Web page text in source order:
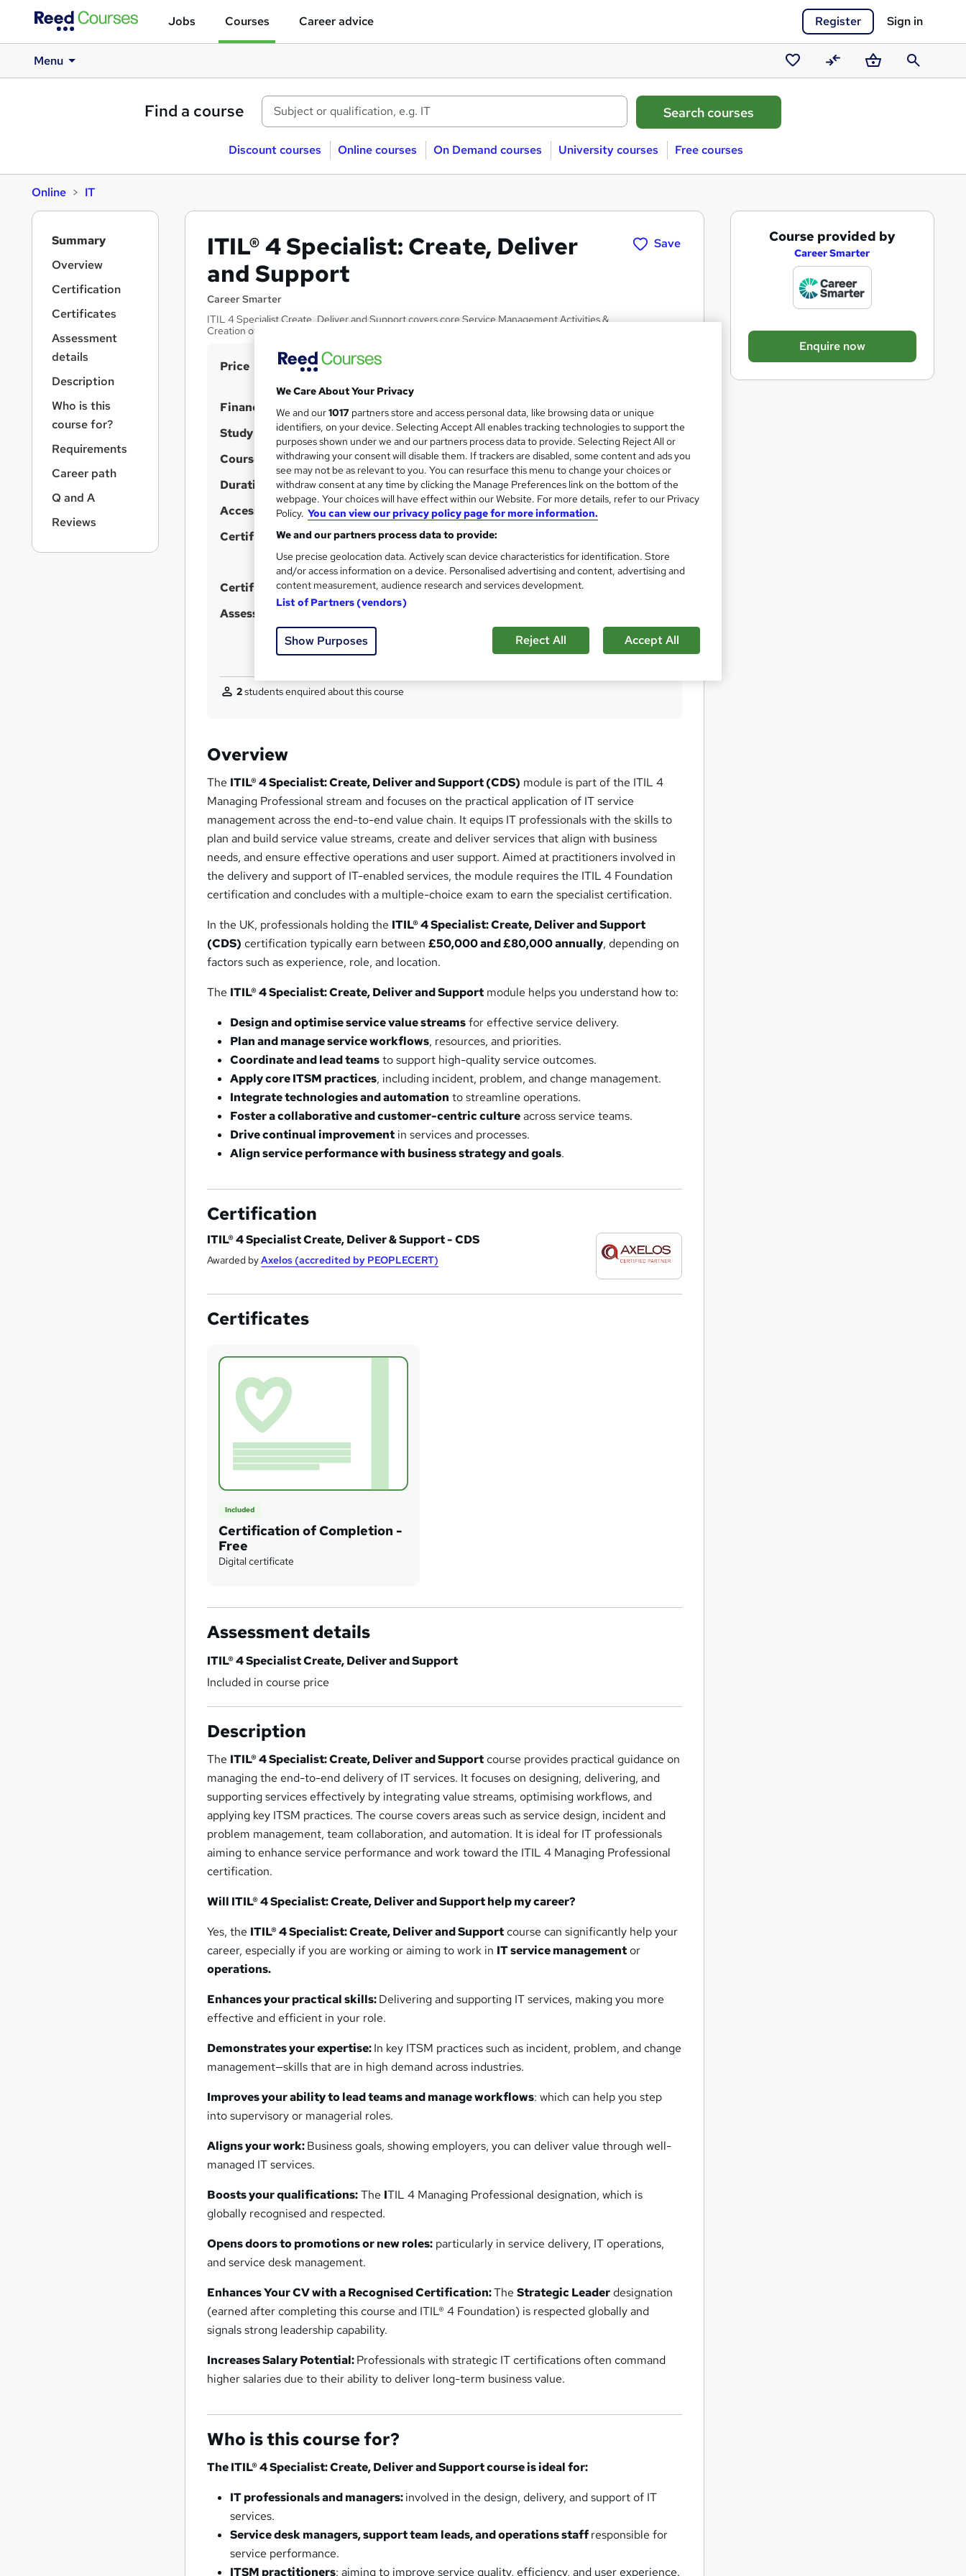
Jobs Courses Career advice Register Sign in
Menu
Saved
courses
CompareBasketSearch
Find a course
Discount courses Online courses On Demand courses University courses Free courses
Online IT
ITIL® 4 Specialist: Create, Deliver
and Support
Career Smarter
ITIL 4 Specialist Create, Deliver and Support covers core Service Management Activities &
Creation of Services
Save
S
m
m
r
y
Price £597
Finance options Pay in full or spread the cost evenly over 18 months
Study method Online
Course format
W
h
a
t
'
s
t
h
i
?
Video with subtitles
Duration 30 hours·Self-paced
Access to content 12 months
Certification ITIL® 4 Specialist Create, Deliver & Support - CDS
Professional certification What's this?
Certificates Certification of Completion - Free - Free
Assessment details
2students enquired about this course
Overview
The ITIL® 4 Specialist: Create, Deliver and Support (CDS) module is part of the ITIL 4
Managing Professional stream and focuses on the practical application of IT service
management across the end-to-end value chain. It equips IT professionals with the skills to
plan and build service value streams, create and deliver services that align with business
needs, and ensure effective operations and user support. Aimed at practitioners involved in
the delivery and support of IT-enabled services, the module requires the ITIL 4 Foundation
certification and concludes with a multiple-choice exam to earn the specialist certification.
In the UK, professionals holding the ITIL® 4 Specialist: Create, Deliver and Support
(CDS) certification typically earn between£50,000 and £80,000 annually, depending on
factors such as experience, role, and location.
The ITIL® 4 Specialist: Create, Deliver and Support module helps you understand how to:
Design and optimise service value streamsfor effective service delivery.
Plan and manage service workflows, resources, and priorities.
Coordinate and lead teamsto support high-quality service outcomes.
Apply core ITSM practices, including incident, problem, and change management.
Integrate technologies and automation to streamline operations.
Foster a collaborative and customer-centric cultureacross service teams.
Drive continual improvement in services and processes.
Align service performance with business strategy and goals.
Certification
ITIL® 4 Specialist Create, Deliver & Support - CDS
Awarded byAxelos (accredited by PEOPLECERT)
Certificates
Included
Certification of Completion -
Free
Digital certificate
Assessment details
ITIL® 4 Specialist Create, Deliver and Support
Included in course price
Description
The ITIL® 4 Specialist: Create, Deliver and Supportcourse provides practical guidance on
managing the end-to-end delivery of IT services. It focuses on designing, delivering, and
supporting services effectively by integrating value streams, optimising workflows, and
applying key ITSM practices. The course covers areas such as service design, incident and
problem management, team collaboration, and automation. It is ideal for IT professionals
aiming to enhance service performance and work toward the ITIL 4 Managing Professional
certification.
Will ITIL® 4 Specialist: Create, Deliver and Support helpmy career?
Yes, the ITIL® 4 Specialist: Create, Deliver and Supportcourse can significantly help your
career, especially if you are working or aiming to work in IT service managementor
operations.
Enhances your practical skills:Delivering and supporting IT services, making you more
effective and efficient in your role.
Demonstrates your expertise:In key ITSM practices such as incident, problem, and change
management—skills that are in high demand across industries.
Improves your ability to lead teams and manage workflows: which can help you step
into supervisory or managerial roles.
Aligns your work:Business goals, showing employers, you can deliver value through well-
managed IT services.
Boosts your qualifications:The ITIL 4 Managing Professional designation, which is
globally recognised and respected.
Opens doors to promotions or new roles: particularly in service delivery, IT operations,
and service desk management.
Enhances Your CV with a Recognised Certification:TheStrategic Leaderdesignation
(earned after completing this course and ITIL® 4 Foundation) is respected globally and
signals strong leadership capability.
Increases Salary Potential:Professionals with strategic IT certifications often command
higher salaries due to their ability to deliver long-term business value.
Who is this course for?
The ITIL® 4 Specialist: Create, Deliver and Support course is ideal for:
IT professionals and managers:involved in the design, delivery, and support of IT
services.
Service desk managers, support team leads, and operations staffresponsible for
service performance.
ITSM practitioners: aiming to improve service quality, efficiency, and user experience.
b
a
s
Course provided by
Career Smarter
Enquire now
Summary
Overview
Certification
Certificates
Assessment
details
Description
Who is this
course for?
Requirements
Career path
Q and A
Reviews
We Care About Your Privacy
We and our1017 partners store and access personal data, like browsing data or unique
identifiers, on your device. Selecting Accept All enables tracking technologies to support the
purposes shown under we and our partners process data to provide. Selecting Reject All or
withdrawing your consent will disable them. If trackers are disabled, some content and ads you
see may not be as relevant to you. You can resurface this menu to change your choices or
withdraw consent at any time by clicking the Manage Preferences link on the bottom of the
webpage. Your choices will have effect within our Website. For more details, refer to our Privacy
Policy. You can view our privacy policy page for more information.
We and our partners process data to provide:
Use precise geolocation data. Actively scan device characteristics for identification. Store
and/or access information on a device. Personalised advertising and content, advertising and
content measurement, audience research and services development.
List of Partners (vendors)
Show Purposes Reject All Accept All